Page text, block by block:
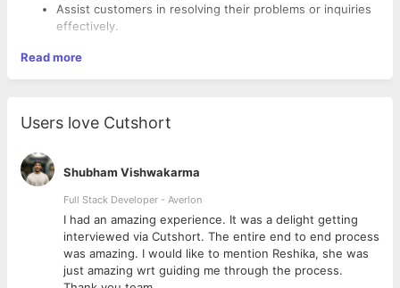
Assist customers in resolving their problems or inquiries
effectively.
healthcare will be an advantage )
languages will be valued)
● Excellent communication, negotiation, and problem-solving
skills.
● Strong analytical and critical thinking abilities.
● Knowledge of BPO industry trends and best practices.
● Proficiency in relevant software and tools like Google
Sheets, Excel, etc. Should know basic Excel formulae.
● Client-focused with exceptional interpersonal skills.
Read more
Users love Cutshort
Shubham Vishwakarma
Full Stack Developer - Averlon
I had an amazing experience. It was a delight getting
interviewed via Cutshort. The entire end to end process
was amazing. I would like to mention Reshika, she was
just amazing wrt guiding me through the process.